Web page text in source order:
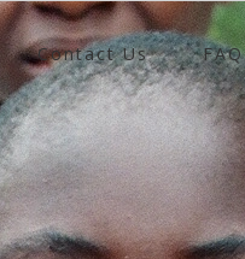
Contact Us FAQ